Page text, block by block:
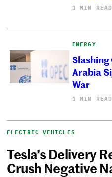
1 MIN READ
ENERGY
Arabia
War
1 MIN READ
ELECTRIC VEHICLES
Tesla’s Delivery
Crush Negative